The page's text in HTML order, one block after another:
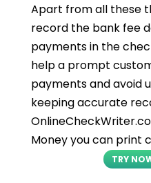
Apart from all these
record the bank fee
payments in the
help a prompt
payments and avoid
keeping accurate
Money you can print
TRY